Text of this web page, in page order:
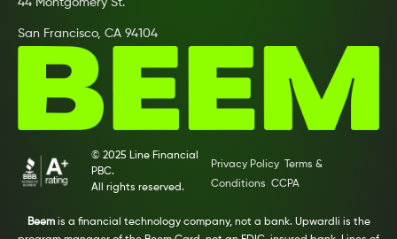
44 Montgomery St.
San Francisco, CA 94104
© 2025 Line Financial
PBC.
All rights reserved.
Privacy Policy
Terms &
Conditions CCPA
Beemis a financial technology company, not a bank. Upwardli is the